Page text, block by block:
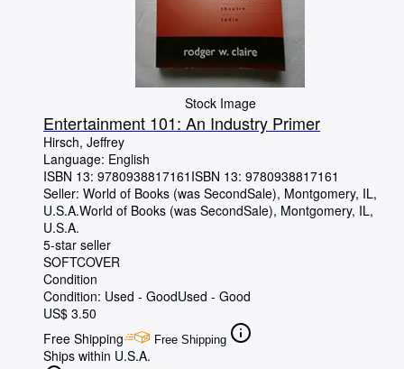
CLOSE
Stock Image
Entertainment 101: An Industry Primer
Hirsch, Jeffrey
Language: English
ISBN 13: 9780938817161 ISBN 13: 9780938817161
Seller: World of Books (was SecondSale), Montgomery, IL,
U.S.A.World of Books (was SecondSale), Montgomery, IL,
U.S.A.
5-star seller
SOFTCOVER
Condition
Condition: Used - GoodUsed - Good
US$ 3.50
Free Shipping
Free Shipping
Ships within U.S.A.